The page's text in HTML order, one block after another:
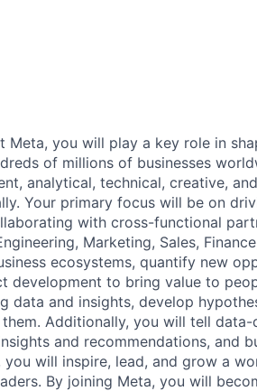
Meta, you will play a key role in
of millions of businesses
analytical, technical, creative,
Your primary focus will be on
with cross-functional
Marketing, Sales,
ecosystems, quantify new
development to bring value to
data and insights, develop
Additionally, you will tell
and recommendations, and
you will inspire, lead, and grow a
By joining Meta, you will